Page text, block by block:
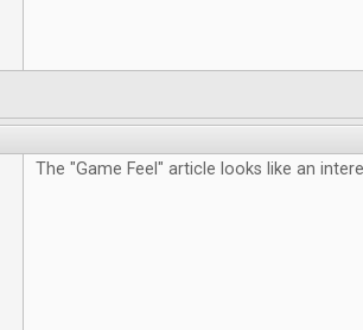
The "Game Feel" article looks like an